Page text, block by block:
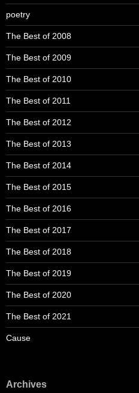
poetry
The Best of 2008
The Best of 2009
The Best of 2010
The Best of 2011
The Best of 2012
The Best of 2013
The Best of 2014
The Best of 2015
The Best of 2016
The Best of 2017
The Best of 2018
The Best of 2019
The Best of 2020
The Best of 2021
Cause
Archives